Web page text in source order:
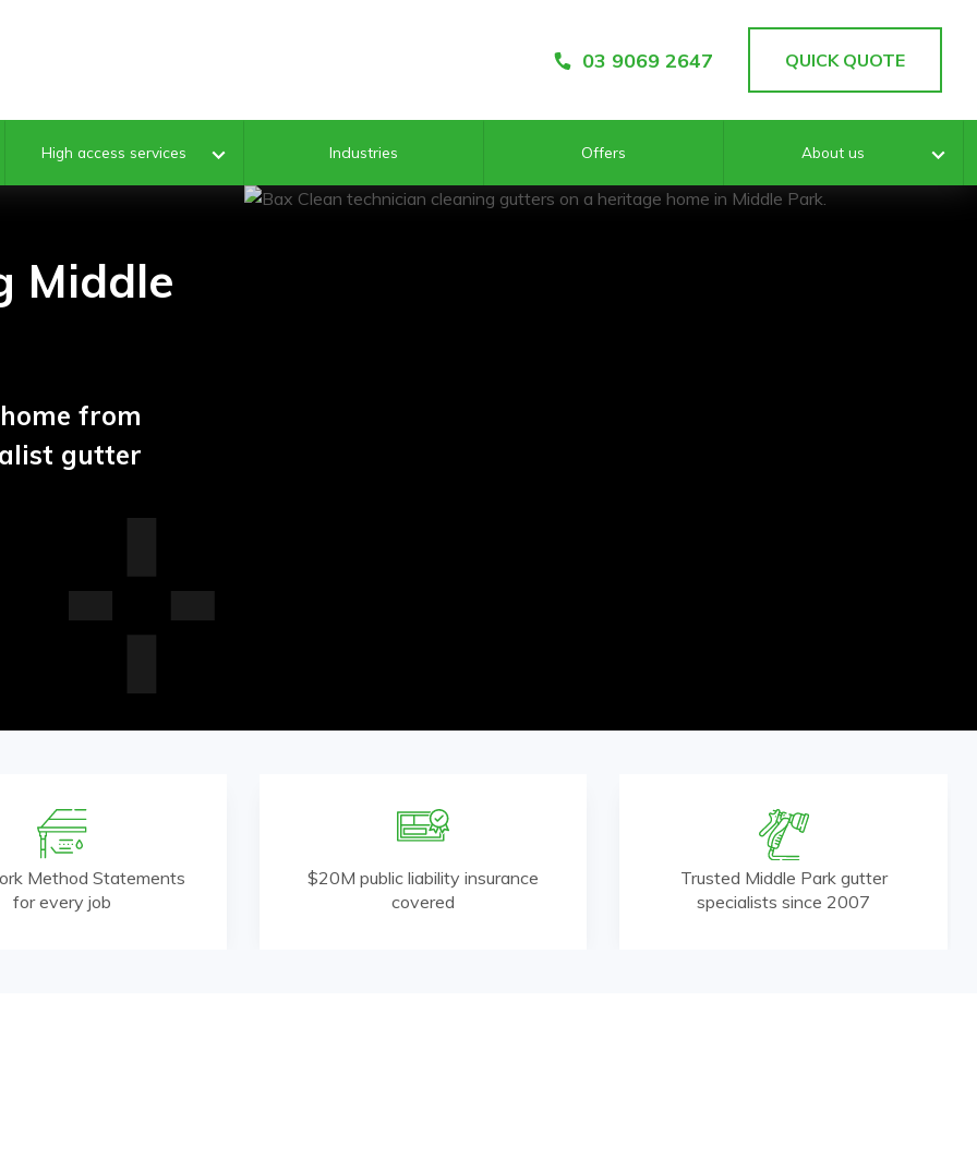
03 9069 2647 QUICK QUOTE
High access services Industries Offers About us
Middle
from
gutter
Method Statements
for every job
$20M public liability insurance
covered
Trusted Middle Park gutter
specialists since 2007